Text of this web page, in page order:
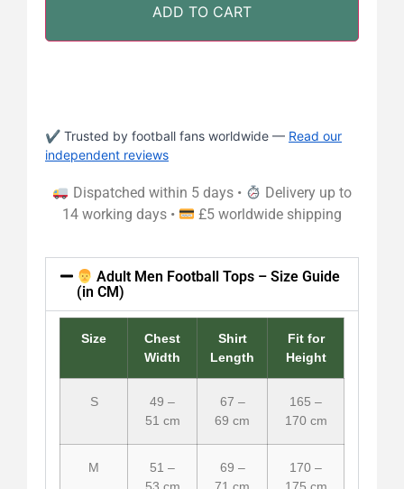
ADD TO CART
✔ Trusted by football fans worldwide — Read our
independent reviews
Dispatched within 5 days •
Delivery up to
14 working days •
£5 worldwide shipping
Adult Men Football Tops – Size Guide
(in CM)
Size
Chest
Width
Shirt
Length
Fit for
Height
S
49 –
51 cm
67 –
69 cm
165 –
170 cm
M
51 –
69 –
170 –